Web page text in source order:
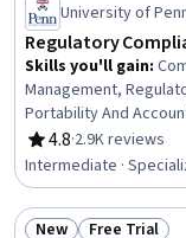
University of
Regulatory
Skills you'll gain:
Management,
Portability And
General Data
Privacy, Law,
Information Privacy,
Compliance,
Regulatory
4.8
Rating, 4.8 out of 5
·2.9K reviews
Intermediate ·
New
Free Trial